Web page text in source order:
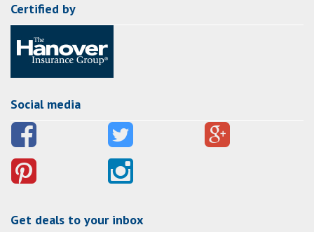
Certified by
Social media
Get deals to your inbox